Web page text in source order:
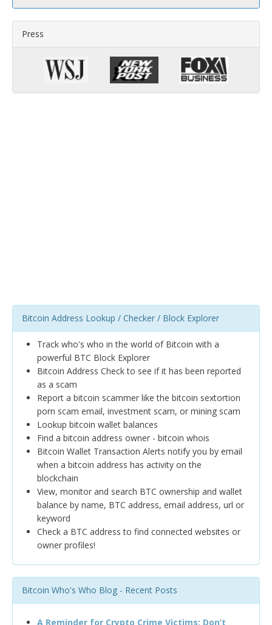
Press
Bitcoin Address Lookup / Checker / Block Explorer
Track who's who in the world of Bitcoin with a
powerful BTC Block Explorer
Bitcoin Address Check to see if it has been reported
as a scam
Report a bitcoin scammer like the bitcoin sextortion
porn scam email, investment scam, or mining scam
Lookup bitcoin wallet balances
Find a bitcoin address owner - bitcoin whois
Bitcoin Wallet Transaction Alerts notify you by email
when a bitcoin address has activity on the
blockchain
View, monitor and search BTC ownership and wallet
balance by name, BTC address, email address, url or
keyword
Check a BTC address to find connected websites or
owner profiles!
Bitcoin Who's Who Blog - Recent Posts
A Reminder for Crypto Crime Victims: Don’t